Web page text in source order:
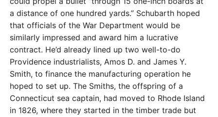
a distance of one hundred yards.” Schubarth hoped
that officials of the War Department would be
similarly impressed and award him a lucrative
contract. He’d already lined up two well-to-do
Providence industrialists, Amos D. and James Y.
Smith, to finance the manufacturing operation he
hoped to set up. The Smiths, the offspring of a
Connecticut sea captain, had moved to Rhode Island
in 1826, where they started in the timber trade but